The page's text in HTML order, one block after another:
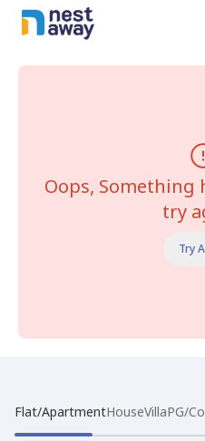
Oops, Something
try
Try
Flat/ApartmentHouseVillaPG/